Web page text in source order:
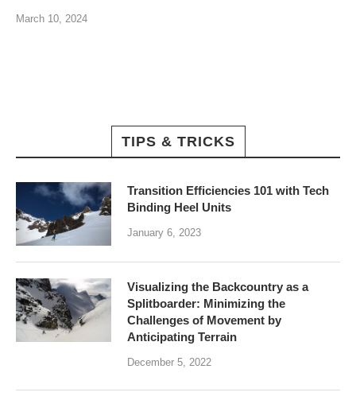
March 10, 2024
TIPS & TRICKS
Transition Efficiencies 101 with Tech
Binding Heel Units
January 6, 2023
Visualizing the Backcountry as a
Splitboarder: Minimizing the
Challenges of Movement by
Anticipating Terrain
December 5, 2022